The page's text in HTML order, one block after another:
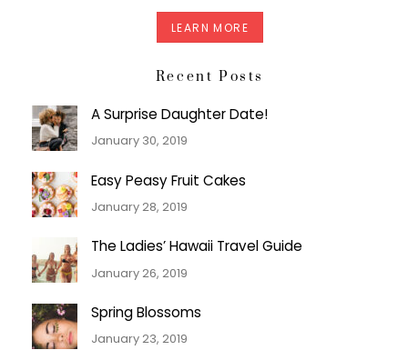
LEARN MORE
Recent Posts
A Surprise Daughter Date!
January 30, 2019
Easy Peasy Fruit Cakes
January 28, 2019
The Ladies’ Hawaii Travel Guide
January 26, 2019
Spring Blossoms
January 23, 2019